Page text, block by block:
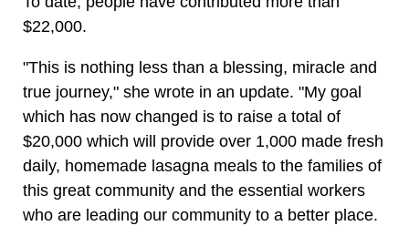
$22,000.
"This is nothing less than a blessing, miracle and
true journey," she wrote in an update. "My goal
which has now changed is to raise a total of
$20,000 which will provide over 1,000 made fresh
daily, homemade lasagna meals to the families of
this great community and the essential workers
who are leading our community to a better place.